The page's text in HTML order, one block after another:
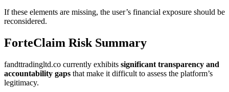
If these elements are missing, the user’s financial exposure should be
reconsidered.
ForteClaim Risk Summary
fandttradingltd.co currently exhibits significant transparency and
accountability gaps that make it difficult to assess the platform’s
legitimacy.